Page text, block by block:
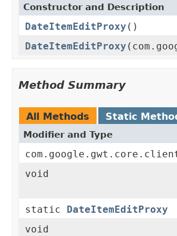
Constructor and Description
DateItemEditProxy ()
DateItemEditProxy
Method Summary
All Methods Static
Modifier and Type
void
static
DateItemEditProxy
void